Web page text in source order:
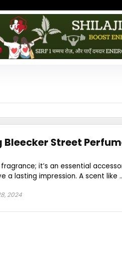
Street
it’s an essential
a lasting impression. A scent like
2024